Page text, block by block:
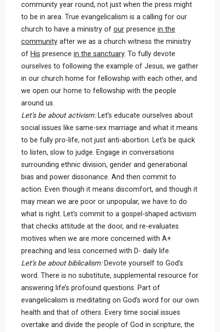
community year round, not just when the press might
to be in area. True evangelicalism is a calling for our
church to have a ministry of ourpresence in the
communityafter we as a church witness the ministry
of His presence in the sanctuary. To fully devote
ourselves to following the example of Jesus, we gather
in our church home for fellowship with each other, and
we open our home to fellowship with the people
around us.
Let’s be about activism:Let’s educate ourselves about
social issues like same-sex marriage and what it means
to be fully pro-life, not just anti-abortion. Let’s be quick
to listen, slow to judge. Engage in conversations
surrounding ethnic division, gender and generational
bias and power dissonance. And then commit to
action. Even though it means discomfort, and though it
may mean we are poor or unpopular, we have to do
what is right. Let’s commit to a gospel-shaped activism
that checks attitude at the door, and re-evaluates
motives when we are more concerned with A+
preaching and less concerned with D- daily life.
Let’s be about biblicalism:Devote yourself to God’s
word. There is no substitute, supplemental resource for
answering life’s profound questions. Part of
evangelicalism is meditating on God’s word for our own
health and that of others. Every time social issues
overtake and divide the people of God in scripture, the